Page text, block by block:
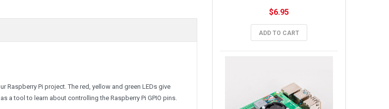
Raspberry Pi project. The red, yellow and green LEDs give
a tool to learn about controlling the Raspberry Pi GPIO pins.
$6.95
ADD TO CART